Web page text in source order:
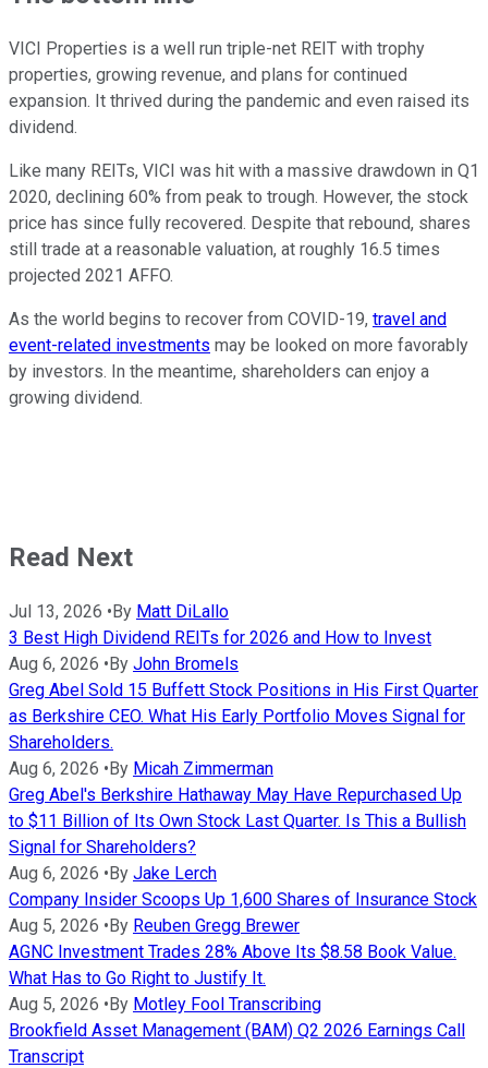
VICI Properties is a well run triple-net REIT with trophy
properties, growing revenue, and plans for continued
expansion. It thrived during the pandemic and even raised its
dividend.
Like many REITs, VICI was hit with a massive drawdown in Q1
2020, declining 60% from peak to trough. However, the stock
price has since fully recovered. Despite that rebound, shares
still trade at a reasonable valuation, at roughly 16.5 times
projected 2021 AFFO.
As the world begins to recover from COVID-19, travel and
event-related investments may be looked on more favorably
by investors. In the meantime, shareholders can enjoy a
growing dividend.
Read Next
Jul 13, 2026 •By Matt DiLallo
3 Best High Dividend REITs for 2026 and How to Invest
Aug 6, 2026 •By John Bromels
Greg Abel Sold 15 Buffett Stock Positions in His First Quarter
as Berkshire CEO. What His Early Portfolio Moves Signal for
Shareholders.
Aug 6, 2026 •By Micah Zimmerman
Greg Abel's Berkshire Hathaway May Have Repurchased Up
to $11 Billion of Its Own Stock Last Quarter. Is This a Bullish
Signal for Shareholders?
Aug 6, 2026 •By Jake Lerch
Company Insider Scoops Up 1,600 Shares of Insurance Stock
Aug 5, 2026 •By Reuben Gregg Brewer
AGNC Investment Trades 28% Above Its $8.58 Book Value.
What Has to Go Right to Justify It.
Aug 5, 2026 •By Motley Fool Transcribing
Brookfield Asset Management (BAM) Q2 2026 Earnings Call
Transcript